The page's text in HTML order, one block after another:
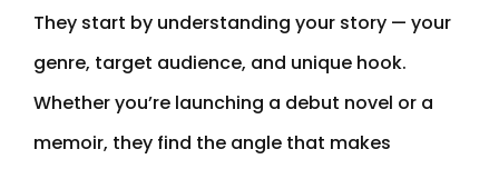
They start by understanding your story — your
genre, target audience, and unique hook.
Whether you’re launching a debut novel or a
memoir, they find the angle that makes